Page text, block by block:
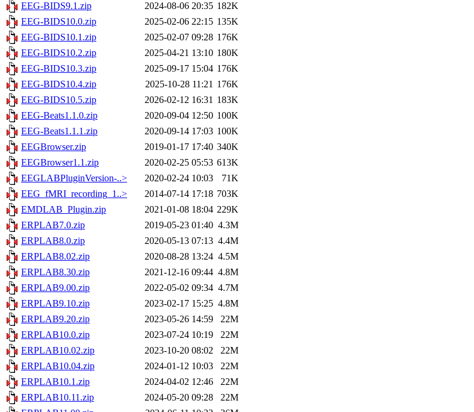
EEG-BIDS9.1.zip
2024-08-06 20:35 182K
EEG-BIDS10.0.zip
2025-02-06 22:15 135K
EEG-BIDS10.1.zip
2025-02-07 09:28 176K
EEG-BIDS10.2.zip
2025-04-21 13:10 180K
EEG-BIDS10.3.zip
2025-09-17 15:04 176K
EEG-BIDS10.4.zip
2025-10-28 11:21 176K
EEG-BIDS10.5.zip
2026-02-12 16:31 183K
EEG-Beats1.1.0.zip
2020-09-04 12:50 100K
EEG-Beats1.1.1.zip
2020-09-14 17:03 100K
EEGBrowser.zip
2019-01-17 17:40 340K
EEGBrowser1.1.zip
2020-02-25 05:53 613K
EEGLABPluginVersion-..>
2020-02-24 10:03
71K
EEG_fMRI_recording_1..>
2014-07-14 17:18 703K
EMDLAB_Plugin.zip
2021-01-08 18:04 229K
ERPLAB7.0.zip
2019-05-23 01:40 4.3M
ERPLAB8.0.zip
2020-05-13 07:13 4.4M
ERPLAB8.02.zip
2020-08-28 13:24 4.5M
ERPLAB8.30.zip
2021-12-16 09:44 4.8M
ERPLAB9.00.zip
2022-05-02 09:34 4.7M
ERPLAB9.10.zip
2023-02-17 15:25 4.8M
ERPLAB9.20.zip
2023-05-26 14:59
22M
ERPLAB10.0.zip
2023-07-24 10:19
22M
ERPLAB10.02.zip
2023-10-20 08:02
22M
ERPLAB10.04.zip
2024-01-12 10:03
22M
ERPLAB10.1.zip
2024-04-02 12:46
22M
ERPLAB10.11.zip
2024-05-20 09:28
22M